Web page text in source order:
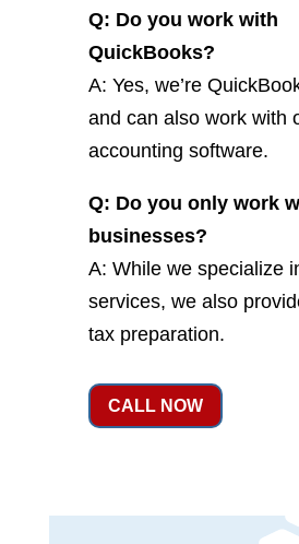
Q: Do you work with
QuickBooks?
A: Yes, we’re
and can also work with
accounting software.
Q: Do you only work
businesses?
A: While we specialize
services, we also
tax preparation.
CALL NOW